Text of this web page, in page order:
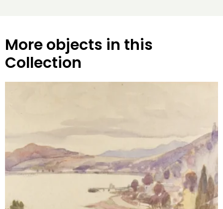
More objects in this
Collection